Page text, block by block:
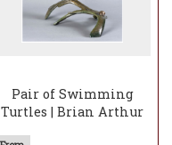
Pair of Swimming
Turtles | Brian Arthur